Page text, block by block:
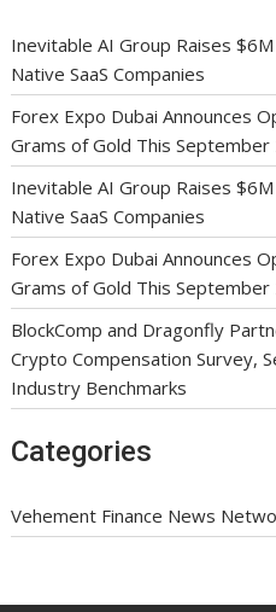
Inevitable AI Group Raises
Native SaaS Companies
Forex Expo Dubai Announces
Grams of Gold This September
Inevitable AI Group Raises
Native SaaS Companies
Forex Expo Dubai Announces
Grams of Gold This September
BlockComp and Dragonfly
Crypto Compensation Survey,
Industry Benchmarks
Categories
Vehement Finance News